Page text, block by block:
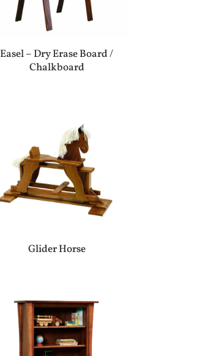
Easel – Dry Erase Board /
Chalkboard
Glider Horse